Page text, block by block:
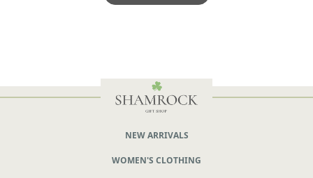
NEW ARRIVALS
WOMEN'S CLOTHING